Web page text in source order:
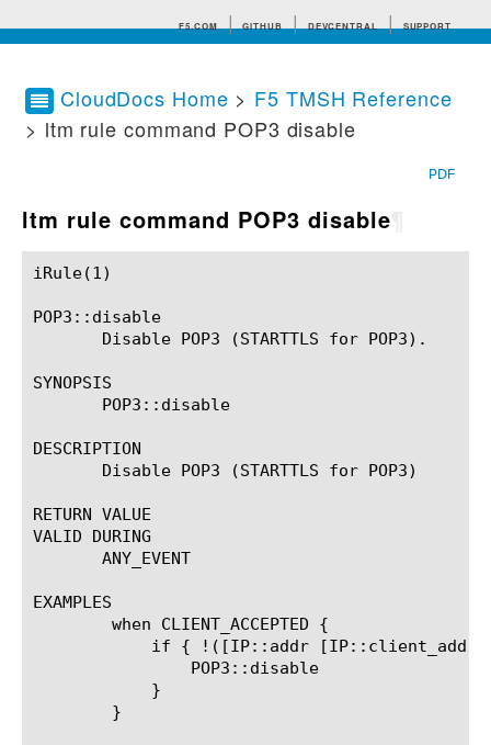
F5.COM GITHUB DEVCENTRAL SUPPORT
Search tips
CloudDocs Home > F5 TMSH Reference
> ltm rule command POP3 disable
PDF
ltm rule command POP3 disable
iRule(1)						BIG-IP TMSH Manual						  iRule(1)
POP3::disable
       Disable POP3 (STARTTLS for POP3).
SYNOPSIS
       POP3::disable
DESCRIPTION
       Disable POP3 (STARTTLS for POP3)
RETURN VALUE
VALID DURING
       ANY_EVENT
EXAMPLES